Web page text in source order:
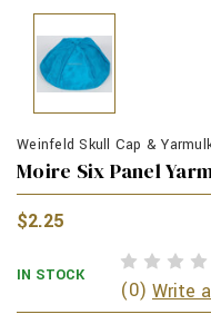
Weinfeld Skull Cap &
Moire Six Panel
$2.25
IN STOCK
(0) Write